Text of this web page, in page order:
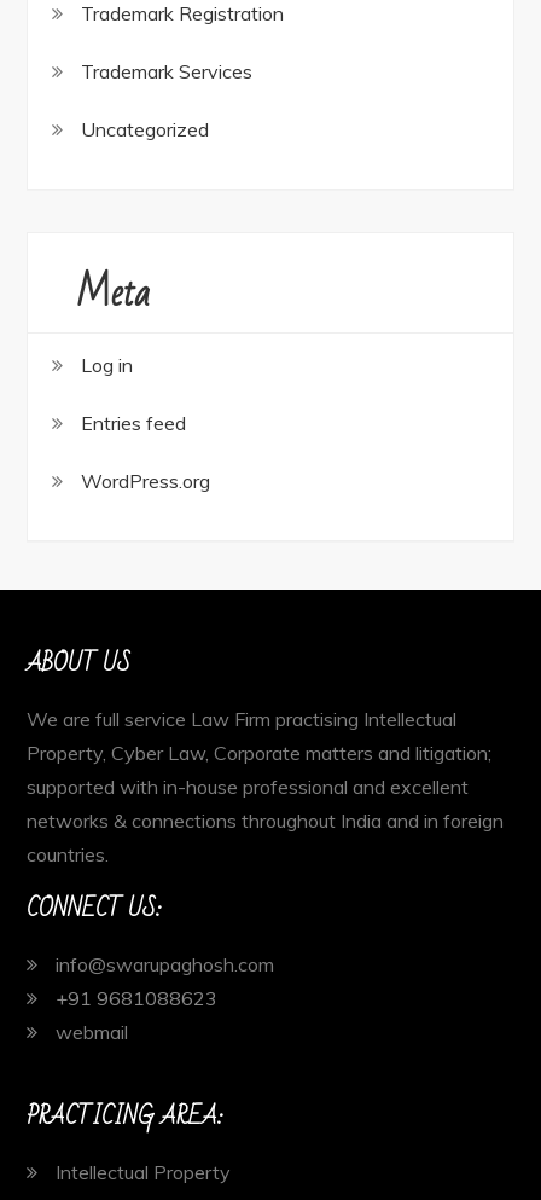
Trademark Registration
Trademark Services
Uncategorized
Meta
Log in
Entries feed
WordPress.org
ABOUT US
We are full service Law Firm practising Intellectual
Property, Cyber Law, Corporate matters and litigation;
supported with in-house professional and excellent
networks & connections throughout India and in foreign
countries.
CONNECT US:
info@swarupaghosh.com
+91 9681088623
webmail
PRACTICING AREA:
Intellectual Property